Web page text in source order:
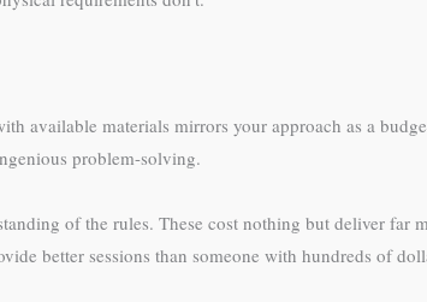
available materials mirrors your approach as a
problem-solving.
of the rules. These cost nothing but deliver far
better sessions than someone with hundreds of